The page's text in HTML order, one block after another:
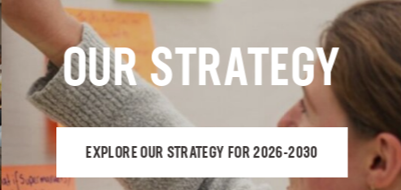
OUR STRATEGY
EXPLORE OUR STRATEGY FOR 2026-2030